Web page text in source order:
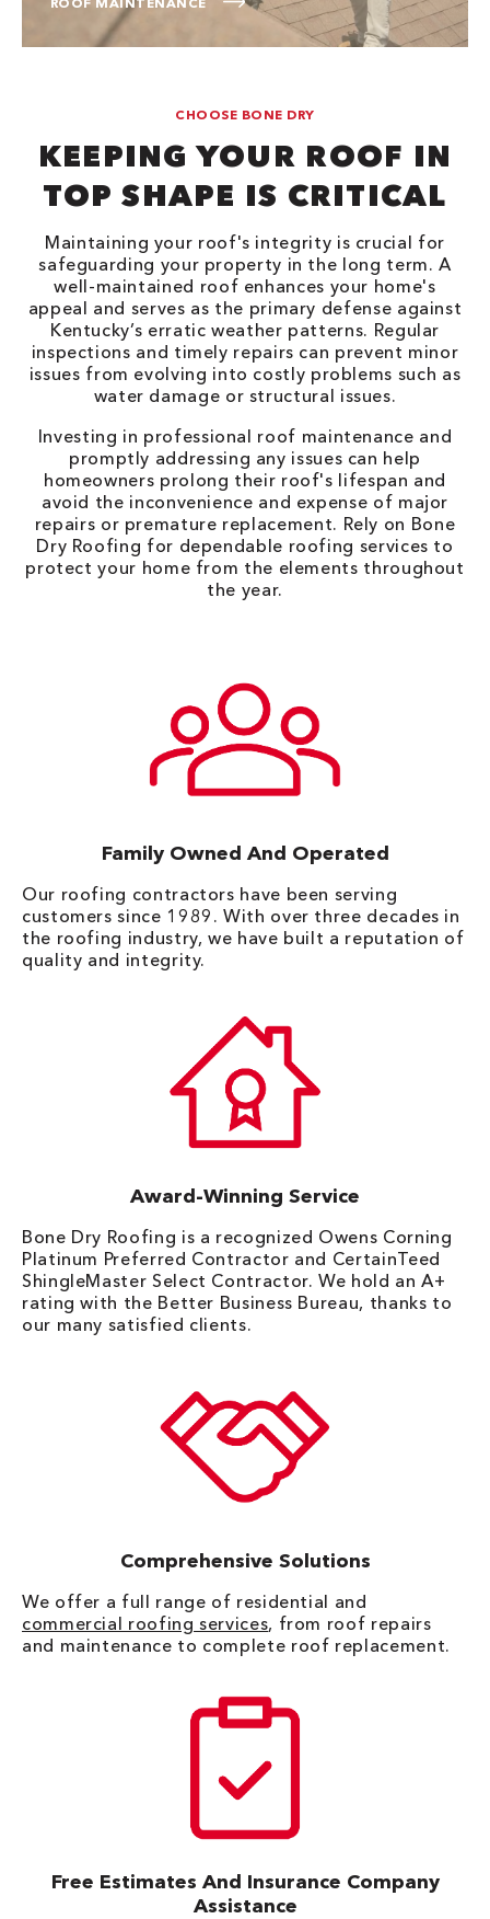
CHOOSE BONE DRY
KEEPING YOUR ROOF IN
TOP SHAPE IS CRITICAL
Maintaining your roof's integrity is crucial for
safeguarding your property in the long term. A
well-maintained roof enhances your home's
appeal and serves as the primary defense against
Kentucky’s erratic weather patterns. Regular
inspections and timely repairs can prevent minor
issues from evolving into costly problems such as
water damage or structural issues.
Investing in professional roof maintenance and
promptly addressing any issues can help
homeowners prolong their roof's lifespan and
avoid the inconvenience and expense of major
repairs or premature replacement. Rely on Bone
Dry Roofing for dependable roofing services to
protect your home from the elements throughout
the year.
Family Owned And Operated
Our roofing contractors have been serving
customers since 1989. With over three decades in
the roofing industry, we have built a reputation of
quality and integrity.
Award-Winning Service
Bone Dry Roofing is a recognized Owens Corning
Platinum Preferred Contractor and CertainTeed
ShingleMaster Select Contractor. We hold an A+
rating with the Better Business Bureau, thanks to
our many satisfied clients.
Comprehensive Solutions
We offer a full range of residential and
commercial roofing services, from roof repairs
and maintenance to complete roof replacement.
Free Estimates And Insurance Company
Assistance